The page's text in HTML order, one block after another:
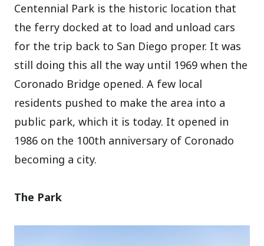
Centennial Park is the historic location that
the ferry docked at to load and unload cars
for the trip back to San Diego proper. It was
still doing this all the way until 1969 when the
Coronado Bridge opened. A few local
residents pushed to make the area into a
public park, which it is today. It opened in
1986 on the 100th anniversary of Coronado
becoming a city.
The Park